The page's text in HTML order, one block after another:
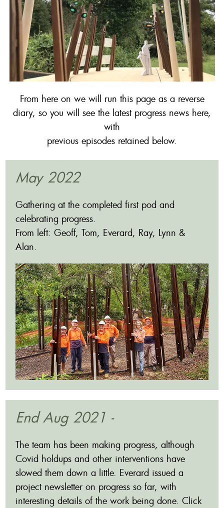
From here on we will run this page as a reverse
diary, so you will see the latest progress news here,
with
previous episodes retained below.
May 2022
Gathering at the completed first pod and
celebrating progress.
From left: Geoff, Tom, Everard, Ray, Lynn &
Alan.
End Aug 2021 -
The team has been making progress, although
Covid holdups and other interventions have
slowed them down a little. Everard issued a
project newsletter on progress so far, with
interesting details of the work being done. Click